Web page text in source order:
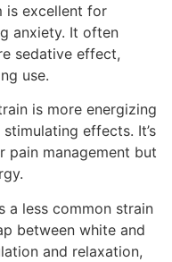
is excellent for
anxiety. It often
sedative effect,
use.
is more energizing
effects. It’s
pain management but
a less common strain
between white and
and relaxation,